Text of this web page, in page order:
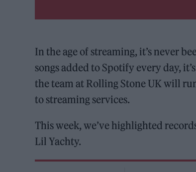
In the age of streaming, it’s never
songs added to Spotify every day,
the team at Rolling Stone UK will
to streaming services.
This week, we’ve highlighted
Lil Yachty.